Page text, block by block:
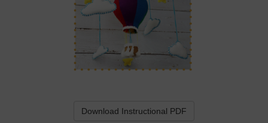
Download Instructional PDF